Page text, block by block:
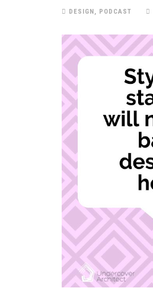
DESIGN, PODCAST